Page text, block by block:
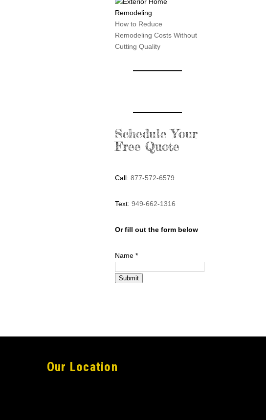
How to Reduce
Remodeling Costs Without
Cutting Quality
Schedule Your
Free Quote
Call:877-572-6579
Text:949-662-1316
Or fill out the form below
Name*
Submit
Our Location